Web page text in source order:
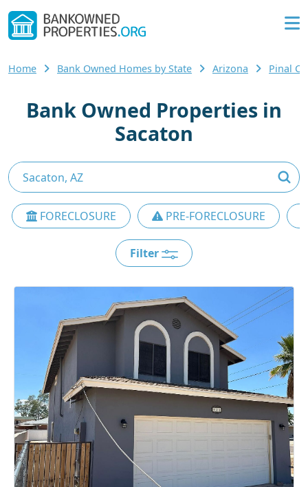
Home Bank Owned Homes by State Arizona Pinal
Bank Owned Properties in
Sacaton
FORECLOSURE PRE-FORECLOSURE
Filter